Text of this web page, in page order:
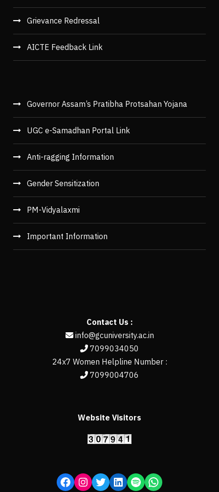
Grievance Redressal
AICTE Feedback Link
Governor Assam’s Pratibha Protsahan Yojana
UGC e-Samadhan Portal Link
Anti-ragging Information
Gender Sensitization
PM-Vidyalaxmi
Important Information
Contact Us :
info@gcuniversity.ac.in
7099034050
24x7 Women Helpline Number :
7099004706
Website Visitors